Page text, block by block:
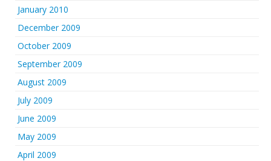
January 2010
December 2009
October 2009
September 2009
August 2009
July 2009
June 2009
May 2009
April 2009